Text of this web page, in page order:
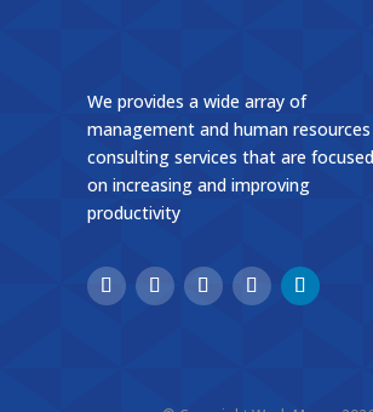
We provides a wide array of
management and human resources
consulting services that are focused
on increasing and improving
productivity